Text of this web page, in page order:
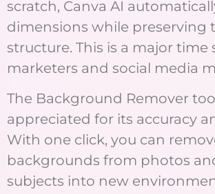
scratch, Canva AI
dimensions while preserving
structure. This is a major time
marketers and social media
The Background Remover
appreciated for its accuracy
With one click, you can
backgrounds from photos
subjects into new